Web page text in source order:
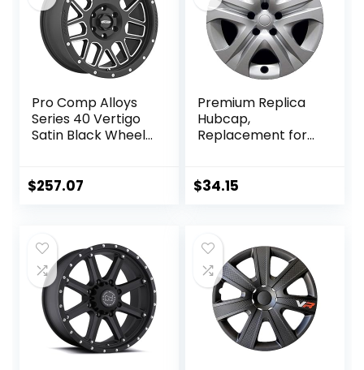
Pro Comp Alloys
Series 40 Vertigo
Satin Black Wheel
(20×9″/5×5″)
$257.07
Premium Replica
Hubcap,
Replacement for
Wheel Cover (1-
$34.15